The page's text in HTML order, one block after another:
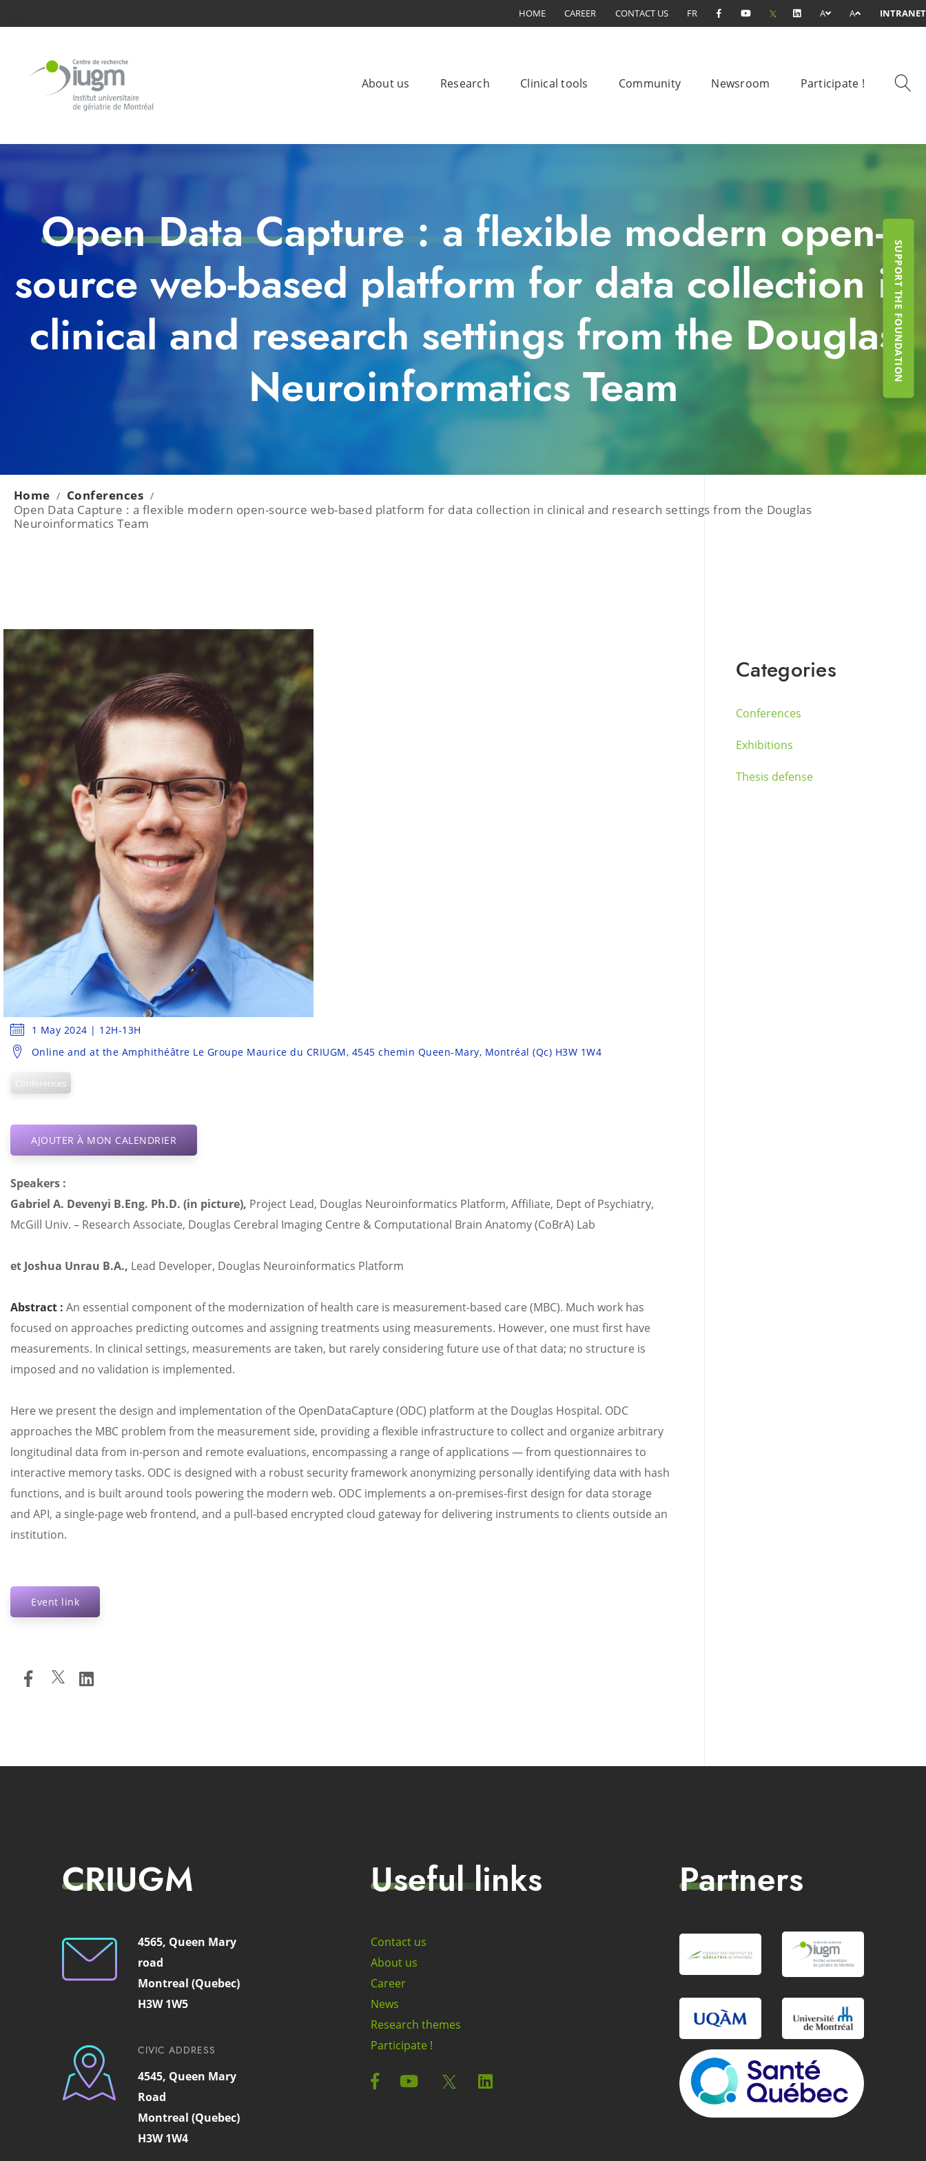
SUPPORT THE FOUNDATION
HOME CAREER CONTACT US FR A A INTRANET
About us Research Clinical tools Community Newsroom Participate !
Open Data Capture : a flexible modern open-
source web-based platform for data collection in
clinical and research settings from the Douglas
Neuroinformatics Team
Home / Conferences /
Open Data Capture : a flexible modern open-source web-based platform for data collection in clinical and research settings from the Douglas
Neuroinformatics Team
1 May 2024 | 12H-13H
Online and at the Amphithéâtre Le Groupe Maurice du CRIUGM, 4545 chemin Queen-Mary, Montréal (Qc) H3W 1W4
Conferences
AJOUTER À MON CALENDRIER
Speakers :
Gabriel A. Devenyi B.Eng. Ph.D. (in picture), Project Lead, Douglas Neuroinformatics Platform, Affiliate, Dept of Psychiatry,
McGill Univ. – Research Associate, Douglas Cerebral Imaging Centre & Computational Brain Anatomy (CoBrA) Lab
et Joshua Unrau B.A., Lead Developer, Douglas Neuroinformatics Platform
Abstract : An essential component of the modernization of health care is measurement-based care (MBC). Much work has
focused on approaches predicting outcomes and assigning treatments using measurements. However, one must first have
measurements. In clinical settings, measurements are taken, but rarely considering future use of that data; no structure is
imposed and no validation is implemented.
Here we present the design and implementation of the OpenDataCapture (ODC) platform at the Douglas Hospital. ODC
approaches the MBC problem from the measurement side, providing a flexible infrastructure to collect and organize arbitrary
longitudinal data from in-person and remote evaluations, encompassing a range of applications — from questionnaires to
interactive memory tasks. ODC is designed with a robust security framework anonymizing personally identifying data with hash
functions, and is built around tools powering the modern web. ODC implements a on-premises-first design for data storage
and API, a single-page web frontend, and a pull-based encrypted cloud gateway for delivering instruments to clients outside an
institution.
Event link
Categories
Conferences
Exhibitions
Thesis defense
CRIUGM
4565, Queen Mary
road
Montreal (Quebec)
H3W 1W5
CIVIC ADDRESS
4545, Queen Mary
Road
Montreal (Quebec)
H3W 1W4
Useful links
Contact us
About us
Career
News
Research themes
Participate !
Partners